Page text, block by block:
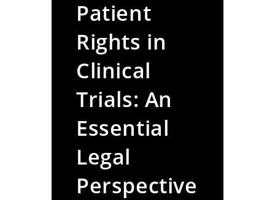
Patient
Rights in
Clinical
Trials: An
Essential
Legal
Perspective